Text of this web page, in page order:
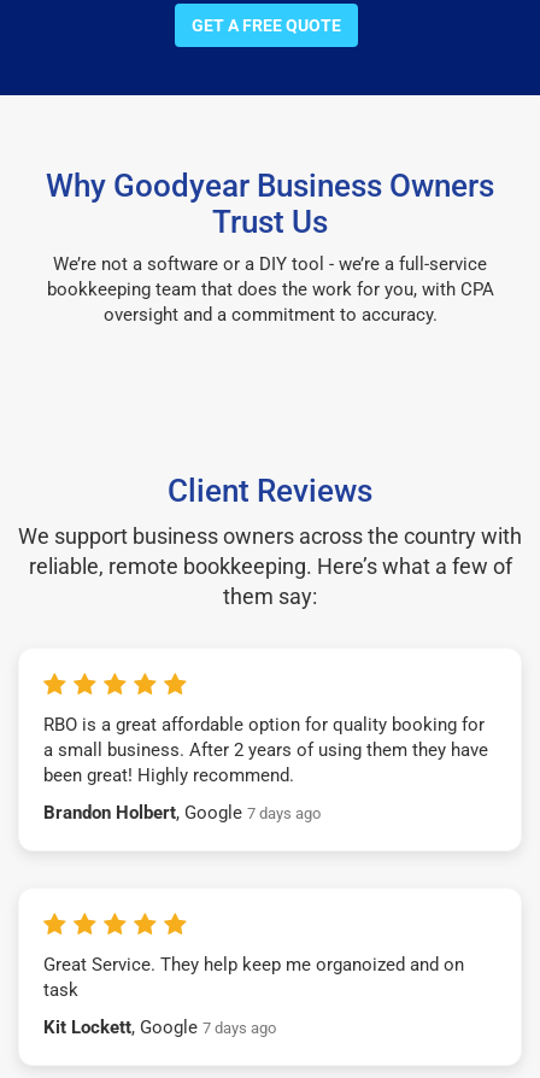
GET A FREE QUOTE
Why Goodyear Business Owners
Trust Us
We’re not a software or a DIY tool - we’re a full-service
bookkeeping team that does the work for you, with CPA
oversight and a commitment to accuracy.
Client Reviews
We support business owners across the country with
reliable, remote bookkeeping. Here’s what a few of
them say:
RBO is a great affordable option for quality booking for
a small business. After 2 years of using them they have
been great! Highly recommend.
Brandon Holbert, Google 7 days ago
Great Service. They help keep me organoized and on
task
Kit Lockett, Google 7 days ago